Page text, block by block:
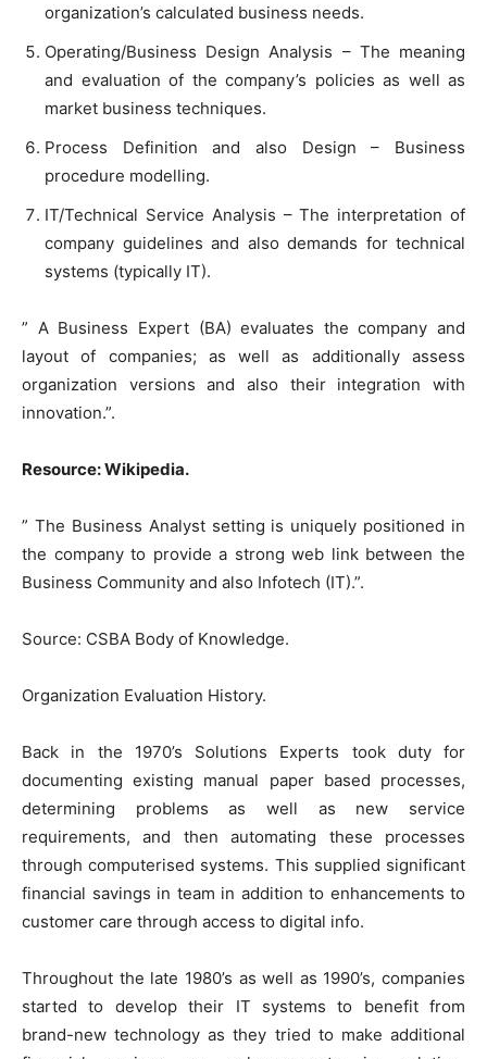
organization’s calculated business needs.
Operating/Business Design Analysis – The meaning
and evaluation of the company’s policies as well as
market business techniques.
Process Definition and also Design – Business
procedure modelling.
IT/Technical Service Analysis – The interpretation of
company guidelines and also demands for technical
systems (typically IT).
” A Business Expert (BA) evaluates the company and
layout of companies; as well as additionally assess
organization versions and also their integration with
innovation.”.
Resource: Wikipedia.
” The Business Analyst setting is uniquely positioned in
the company to provide a strong web link between the
Business Community and also Infotech (IT).”.
Source: CSBA Body of Knowledge.
Organization Evaluation History.
Back in the 1970’s Solutions Experts took duty for
documenting existing manual paper based processes,
determining problems as well as new service
requirements, and then automating these processes
through computerised systems. This supplied significant
financial savings in team in addition to enhancements to
customer care through access to digital info.
Throughout the late 1980’s as well as 1990’s, companies
started to develop their IT systems to benefit from
brand-new technology as they tried to make additional